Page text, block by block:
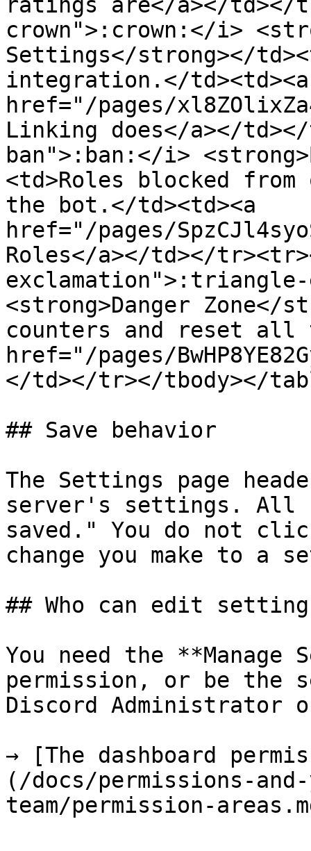
crown">:crown:</i>
Settings</strong></
integration.</td><td><a
href="/pages/
Linking does</a></
ban">:ban:</i>
<td>Roles blocked
the bot.</td><td><a
href="/pages/
Roles</a></td></
<strong>Danger
counters and reset all
href="/pages/
</td></tr></tbody></
## Save behavior
The Settings page
server's settings. All
saved." You do not
change you make to a
## Who can edit
You need the **Manage
permission, or be the
Discord Administrator
→ [The dashboard
(/docs/permissions-
team/permission-